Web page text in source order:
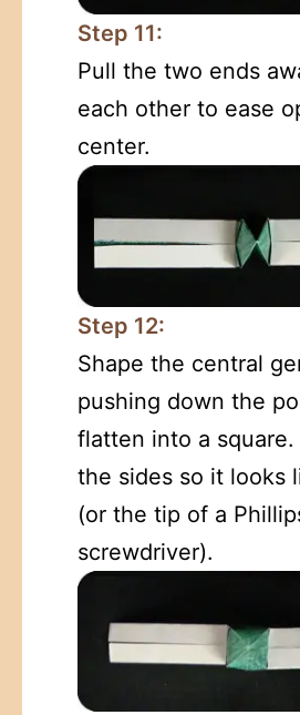
Step 11:
Pull the two ends
each other to ease
center.
Step 12:
Shape the central
pushing down the
flatten into a square.
the sides so it looks
(or the tip of a
screwdriver).